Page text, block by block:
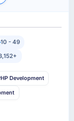
10 - 49
Development